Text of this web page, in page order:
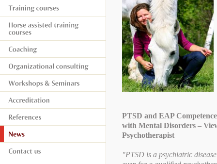
PTSD and EAP
with Mental Disorders –
Psychotherapist
"PTSD is a psychiatric